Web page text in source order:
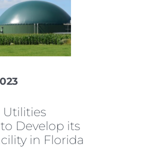
Utilities
Develop its
in Florida